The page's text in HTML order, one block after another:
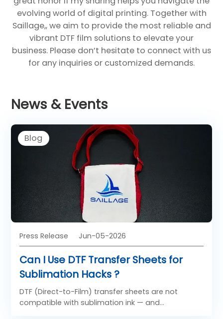
evolving world of digital printing. Together with
Saillage,, we aim to provide the most reliable and
vibrant DTF film solutions to elevate your
business. Please don’t hesitate to connect with us
for any inquiries or customized demands.
News & Events
Blog
Press Release Jun-05-2026
Can I Use DTF Transfer Sheets for
Sublimation Hacks ?
DTF (Direct-to-Film) transfer sheets are not
compatible with sublimation ink — and